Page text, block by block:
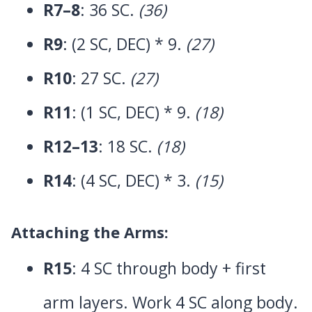
R7–8: 36 SC. (36)
R9: (2 SC, DEC) * 9. (27)
R10: 27 SC. (27)
R11: (1 SC, DEC) * 9. (18)
R12–13: 18 SC. (18)
R14: (4 SC, DEC) * 3. (15)
Attaching the Arms:
R15: 4 SC through body + first
arm layers. Work 4 SC along body.